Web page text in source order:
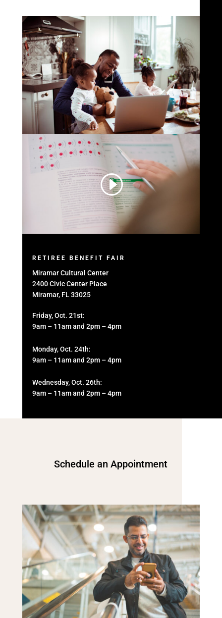
RETIREE BENEFIT FAIR
Miramar Cultural Center
2400 Civic Center Place
Miramar, FL 33025
Friday, Oct. 21st:
9am – 11am and 2pm – 4pm
Monday, Oct. 24th:
9am – 11am and 2pm – 4pm
Wednesday, Oct. 26th:
9am – 11am and 2pm – 4pm
Schedule an Appointment